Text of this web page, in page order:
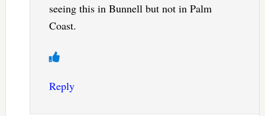
seeing this in Bunnell but not in Palm
Coast.
Reply